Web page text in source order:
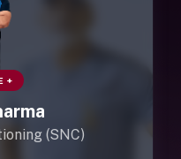
+
(SNC)